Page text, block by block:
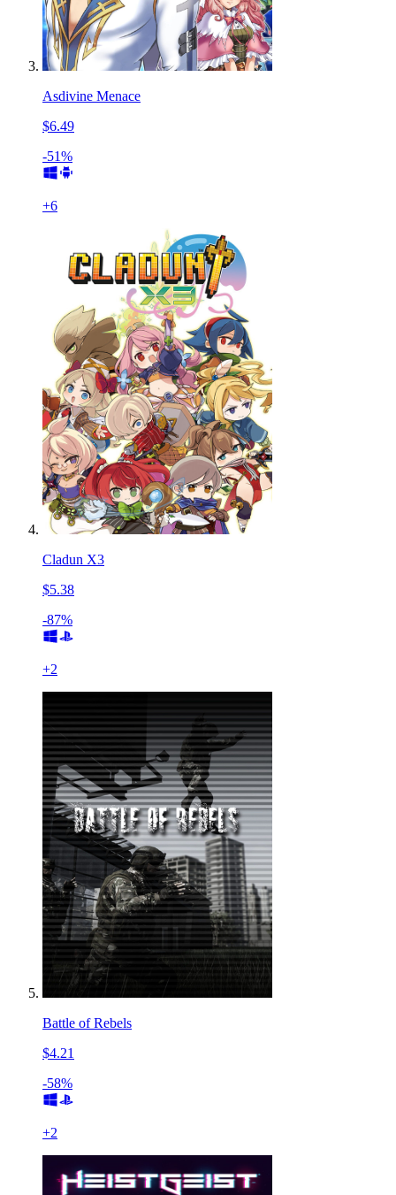
Asdivine Menace
$6.49
-51%
+6
Cladun X3
$5.38
-87%
+2
Battle of Rebels
$4.21
-58%
+2